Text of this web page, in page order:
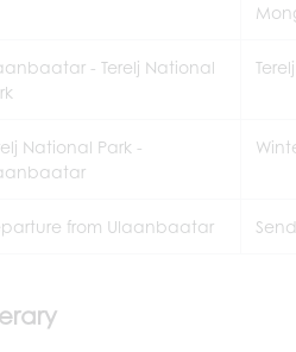
- Terelj National
National Park -
from Ulaanbaatar